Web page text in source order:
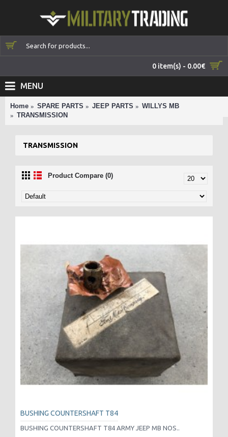
0 item(s) - 0.00€
MENU
Home SPARE PARTS JEEP PARTS
WILLYS MB
TRANSMISSION
TRANSMISSION
Product Compare (0)
BUSHING COUNTERSHAFT T84
BUSHING COUNTERSHAFT T84 ARMY JEEP MB NOS..